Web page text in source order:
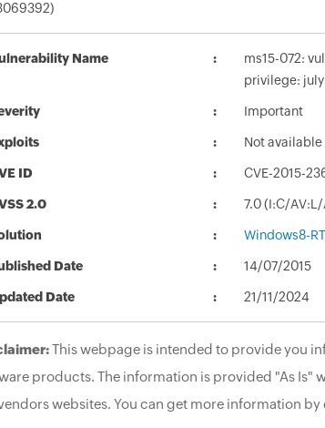
Name
ms15-072:
privilege: july
Important
Not available
ID CVE-2015-
2.0 7.0 (I:C/
Windows8-
Date 14/07/2015
Date 21/11/2024
This webpage is intended to provide you
products. The information is provided "As Is"
websites. You can get more information